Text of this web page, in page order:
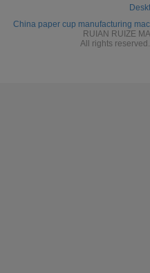
China paper cup manufacturing
RUIAN RUIZE
All rights